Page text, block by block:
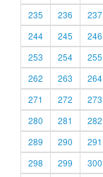
235
236 237
244
245 246
253
254 255
262
263 264
271
272 273
280
281 282
289
290 291
298
299 300